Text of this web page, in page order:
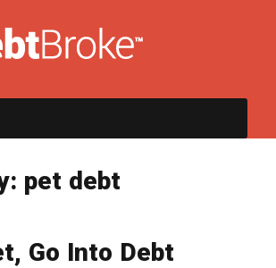
pet debt
Go Into Debt